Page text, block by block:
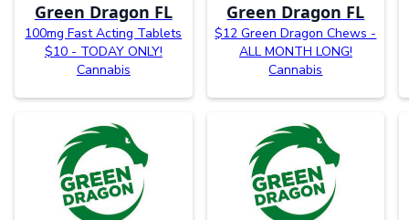
Green Dragon FL
100mg Fast Acting Tablets
$10 - TODAY ONLY!
Cannabis
Green Dragon FL
$12 Green Dragon Chews -
ALL MONTH LONG!
Cannabis